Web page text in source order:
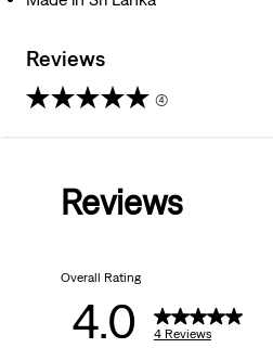
Reviews
(4)
Reviews
Overall Rating
4.0 4 Reviews